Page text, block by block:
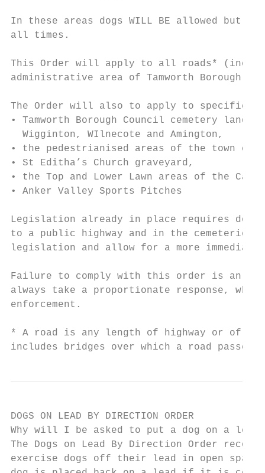
In these areas dogs WILL BE allowed but
all times.
This Order will apply to all roads*
administrative area of Tamworth Borough
The Order will also to apply to specified
• Tamworth Borough Council cemetery land
  Wigginton, WIlnecote and Amington,
• the pedestrianised areas of the town
• St Editha’s Church graveyard,
• the Top and Lower Lawn areas of the
• Anker Valley Sports Pitches
Legislation already in place requires
to a public highway and in the
legislation and allow for a more
Failure to comply with this order is an
always take a proportionate response,
enforcement.
* A road is any length of highway or of
includes bridges over which a road passes.
DOGS ON LEAD BY DIRECTION ORDER
Why will I be asked to put a dog on a lead?
The Dogs on Lead By Direction Order
exercise dogs off their lead in open